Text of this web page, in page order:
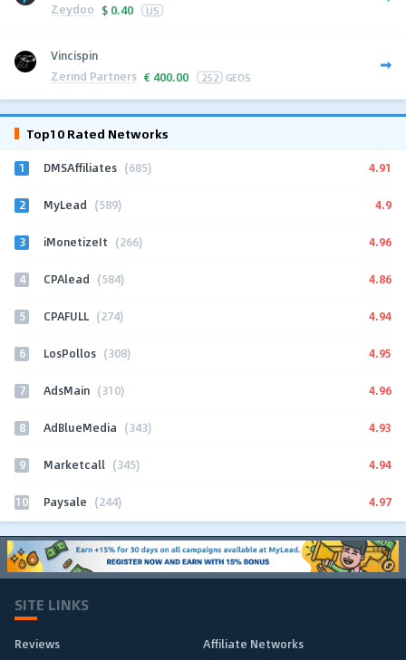
Zeydoo $ 0.40 US
Vincispin
Zerind Partners € 400.00 252 GEOS
Top10 Rated Networks
1 DMSAffiliates (685) 4.91
2 MyLead (589) 4.9
3 iMonetizeIt (266) 4.96
4 CPAlead (584) 4.86
5 CPAFULL (274) 4.94
6 LosPollos (308) 4.95
7 AdsMain (310) 4.96
8 AdBlueMedia (343) 4.93
9 Marketcall (345) 4.94
10 Paysale (244) 4.97
SITE LINKS
Reviews
Affiliate Networks